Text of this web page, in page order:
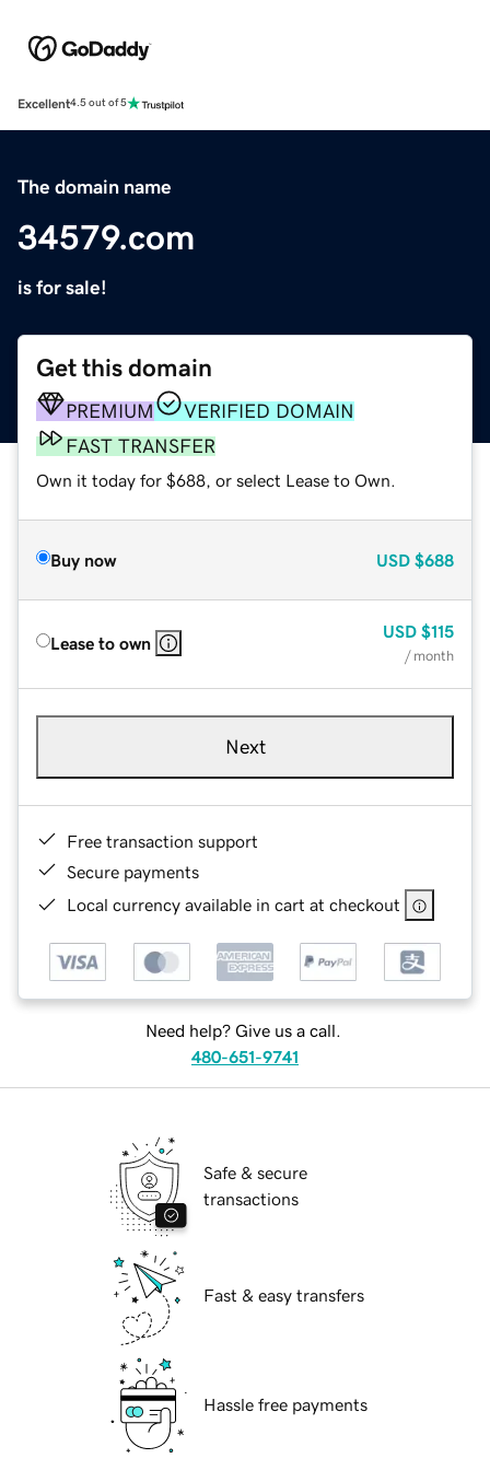
Excellent4.5 out of 5
The domain name
34579.com
is for sale!
Get this domain
PREMIUM
VERIFIED DOMAIN
FAST TRANSFER
Own it today for $688, or select Lease to Own.
Buy now USD $688
Lease to own
USD $115
/ month
Next
Free transaction support
Secure payments
Local currency available in cart at checkout
Need help? Give us a call.
480-651-9741
Safe & secure
transactions
Fast & easy transfers
Hassle free payments